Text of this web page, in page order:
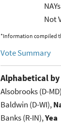
NAYs
Not
*Information compiled
Vote Summary
Alphabetical
Alsobrooks (D-
Baldwin (D-WI),
Banks (R-IN),Yea